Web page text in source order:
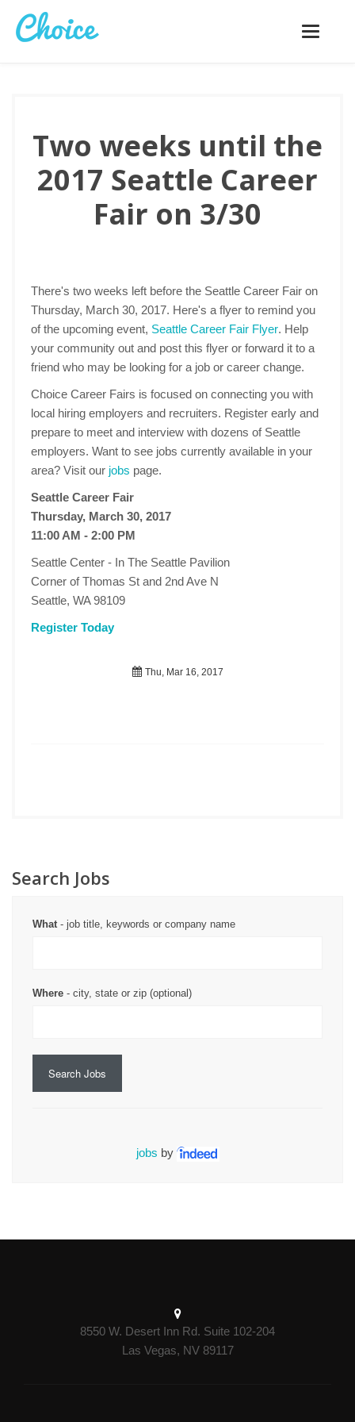
Toggle
Two weeks until the
2017 Seattle Career
Fair on 3/30
There's two weeks left before the Seattle Career Fair on
Thursday, March 30, 2017. Here's a flyer to remind you
of the upcoming event, Seattle Career Fair Flyer. Help
your community out and post this flyer or forward it to a
friend who may be looking for a job or career change.
Choice Career Fairs is focused on connecting you with
local hiring employers and recruiters. Register early and
prepare to meet and interview with dozens of Seattle
employers. Want to see jobs currently available in your
area? Visit our jobs page.
Seattle Career Fair
Thursday, March 30, 2017
11:00 AM - 2:00 PM
Seattle Center - In The Seattle Pavilion
Corner of Thomas St and 2nd Ave N
Seattle, WA 98109
Register Today
Thu, Mar 16, 2017
Search Jobs
What- job title, keywords or company name
Where - city, state or zip (optional)
Search Jobs
jobs by
8550 W. Desert Inn Rd. Suite 102-204
Las Vegas, NV 89117